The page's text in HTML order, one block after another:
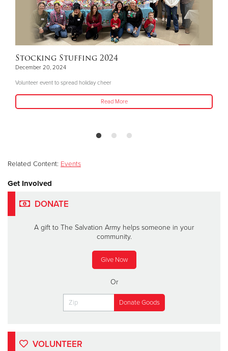
Stocking Stuffing 2024
December 20, 2024
Volunteer event to spread holiday cheer
Read More
Related Content: Events
Get Involved
DONATE
A gift to The Salvation Army helps someone in your
community.
Give Now
Or
VOLUNTEER